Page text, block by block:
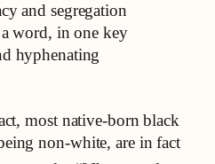
and segregation
word, in one key
hyphenating
most native-born black
non-white, are in fact